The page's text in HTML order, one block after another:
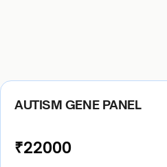
AUTISM GENE PANEL
₹22000